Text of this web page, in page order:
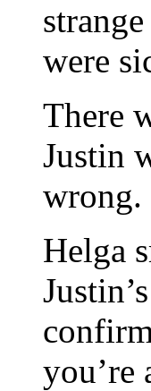
were
There
Justin
Helga
you’re